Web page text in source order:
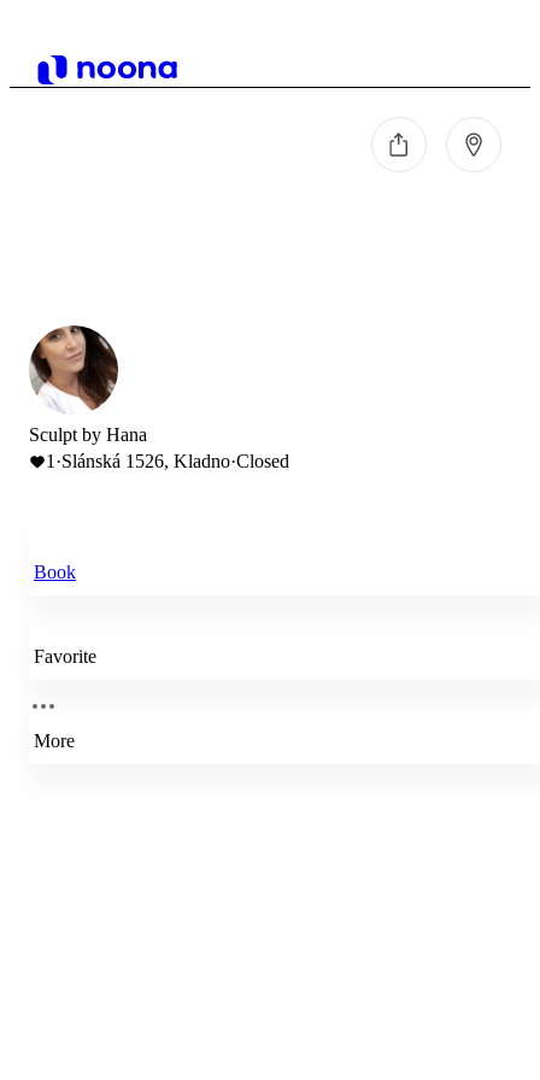
Sculpt by Hana
1 ·Slánská 1526, Kladno·Closed
Book
Favorite
More